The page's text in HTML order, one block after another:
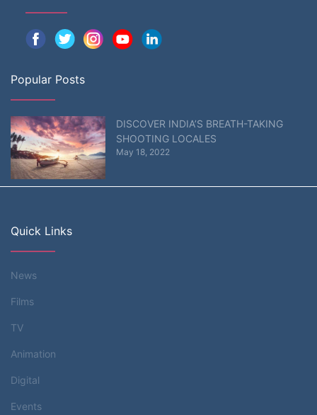
Popular Posts
DISCOVER INDIA’S BREATH-TAKING
SHOOTING LOCALES
May 18, 2022
Quick Links
News
Films
TV
Animation
Digital
Events